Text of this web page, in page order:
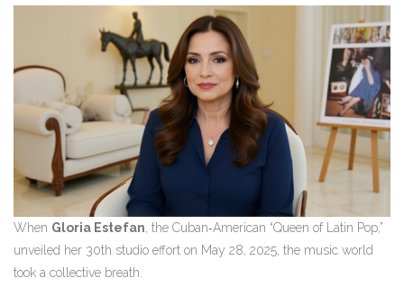
When Gloria Estefan , the Cuban‑American “Queen of Latin Pop,”
unveiled her 30th studio effort on May 28, 2025, the music world
took a collective breath.